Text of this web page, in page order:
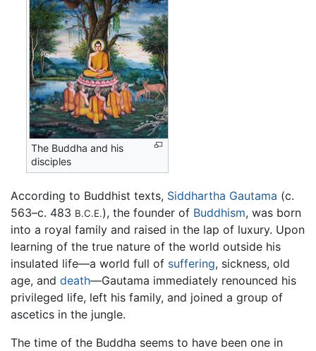
The Buddha and his
disciples
According to Buddhist texts, Siddhartha Gautama (c.
563–c. 483 B.C.E.), the founder of Buddhism, was born
into a royal family and raised in the lap of luxury. Upon
learning of the true nature of the world outside his
insulated life—a world full of suffering, sickness, old
age, and death—Gautama immediately renounced his
privileged life, left his family, and joined a group of
ascetics in the jungle.
The time of the Buddha seems to have been one in